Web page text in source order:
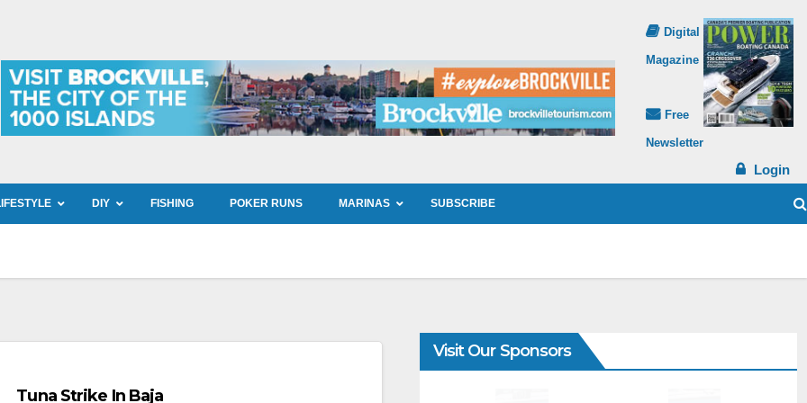
Digital
Magazine
Free
Newsletter
Login
DIY FISHING POKER RUNS MARINAS SUBSCRIBE
Tuna Strike In Baja
Visit Our Sponsors